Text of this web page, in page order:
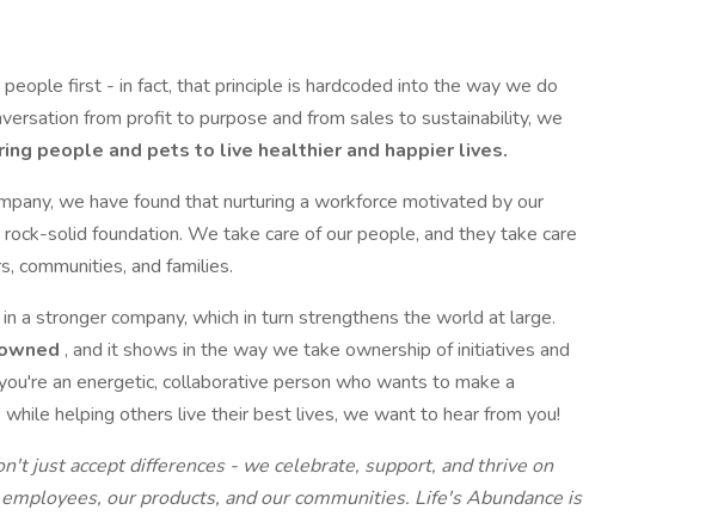
first - in fact, that principle is hardcoded into the way we do
from profit to purpose and from sales to sustainability, we
people and pets to live healthier and happier lives.
we have found that nurturing a workforce motivated by our
solid foundation. We take care of our people, and they take care
communities, and families.
a stronger company, which in turn strengthens the world at large.
, and it shows in the way we take ownership of initiatives and
an energetic, collaborative person who wants to make a
helping others live their best lives, we want to hear from you!
just accept differences - we celebrate, support, and thrive on
our products, and our communities. Life's Abundance is